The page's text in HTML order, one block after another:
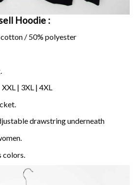
Hoodie :
/ 50% polyester
| 3XL | 4XL
drawstring underneath
colors.